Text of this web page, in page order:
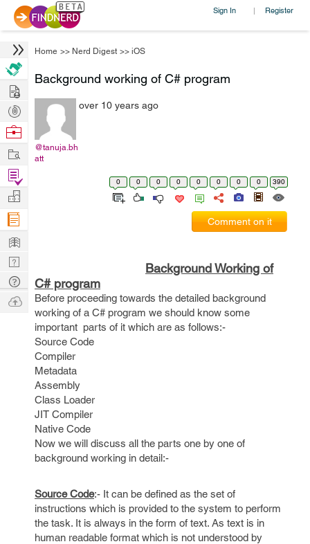
Sign In | Register
Home >> Nerd Digest >> iOS
Background working of C# program
@tanuja.bh
att
over 10 years ago
0 0 0 0 0 0 0 0 390
Comment on it
Background Working of
C# program
Before proceeding towards the detailed background
working of a C# program we should know some
important parts of it which are as follows:-
Source Code
Compiler
Metadata
Assembly
Class Loader
JIT Compiler
Native Code
Now we will discuss all the parts one by one of
background working in detail:-
Source Code:- It can be defined as the set of
instructions which is provided to the system to perform
the task. It is always in the form of text. As text is in
human readable format which is not understood by
Hire
Post
Projects
Browse
Work
Find
Projects
Manage
Company
Learn
Nerd
Digest
Tech
Q & A
Ask